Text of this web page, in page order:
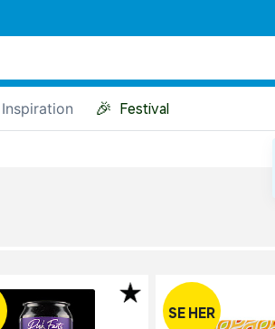
Inspiration 🎉 Festival
SE HER